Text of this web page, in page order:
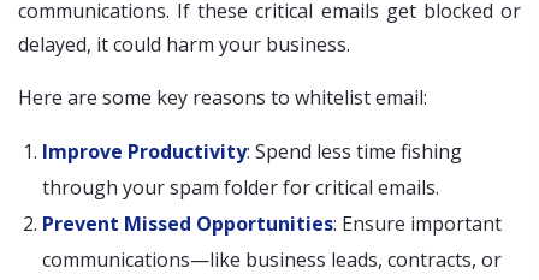
communications. If these critical emails get blocked or
delayed, it could harm your business.
Here are some key reasons to whitelist email:
Improve Productivity: Spend less time fishing
through your spam folder for critical emails.
Prevent Missed Opportunities: Ensure important
communications—like business leads, contracts, or